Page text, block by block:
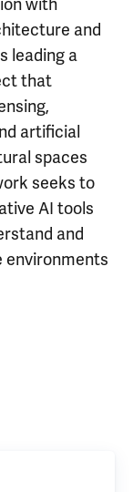
with
and
leading a
that
artificial
spaces
seeks to
AI tools
and
environments